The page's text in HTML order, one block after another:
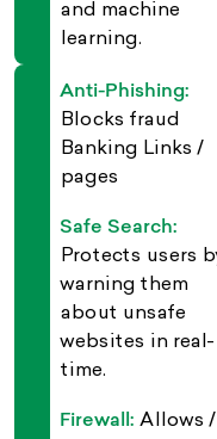
and machine
learning.
Anti-Phishing:
Blocks fraud
Banking Links /
pages
Safe Search:
Protects users
warning them
about unsafe
websites in real-
time.
Firewall: Allows /